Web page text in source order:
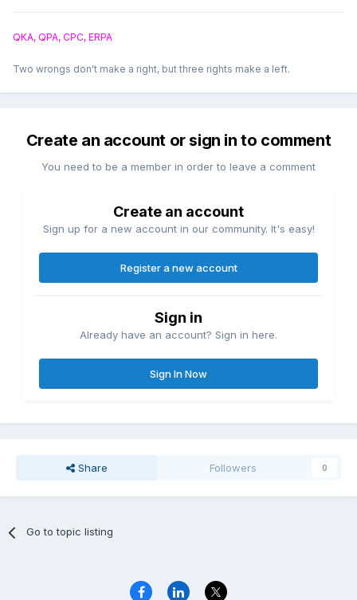
QKA, QPA, CPC, ERPA
Two wrongs don't make a right, but three rights make a left.
Create an account or sign in to comment
You need to be a member in order to leave a comment
Create an account
Sign up for a new account in our community. It's easy!
Register a new account
Sign in
Already have an account? Sign in here.
Sign In Now
Share Followers 0
Go to topic listing